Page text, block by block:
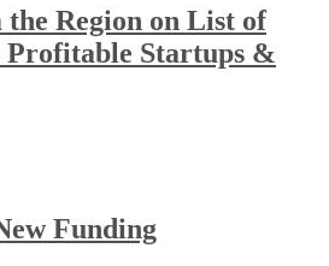
Region on List of
Startups &
Funding